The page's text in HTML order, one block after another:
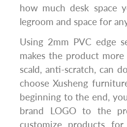
how much desk space
legroom and space for
Using 2mm PVC edge
makes the product
scald, anti-scratch, can
choose Xusheng
beginning to the end,
brand LOGO to the
customize products